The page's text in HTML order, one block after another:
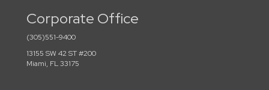
Corporate Office
(305)551-9400
13155 SW 42 ST #200
Miami, FL 33175